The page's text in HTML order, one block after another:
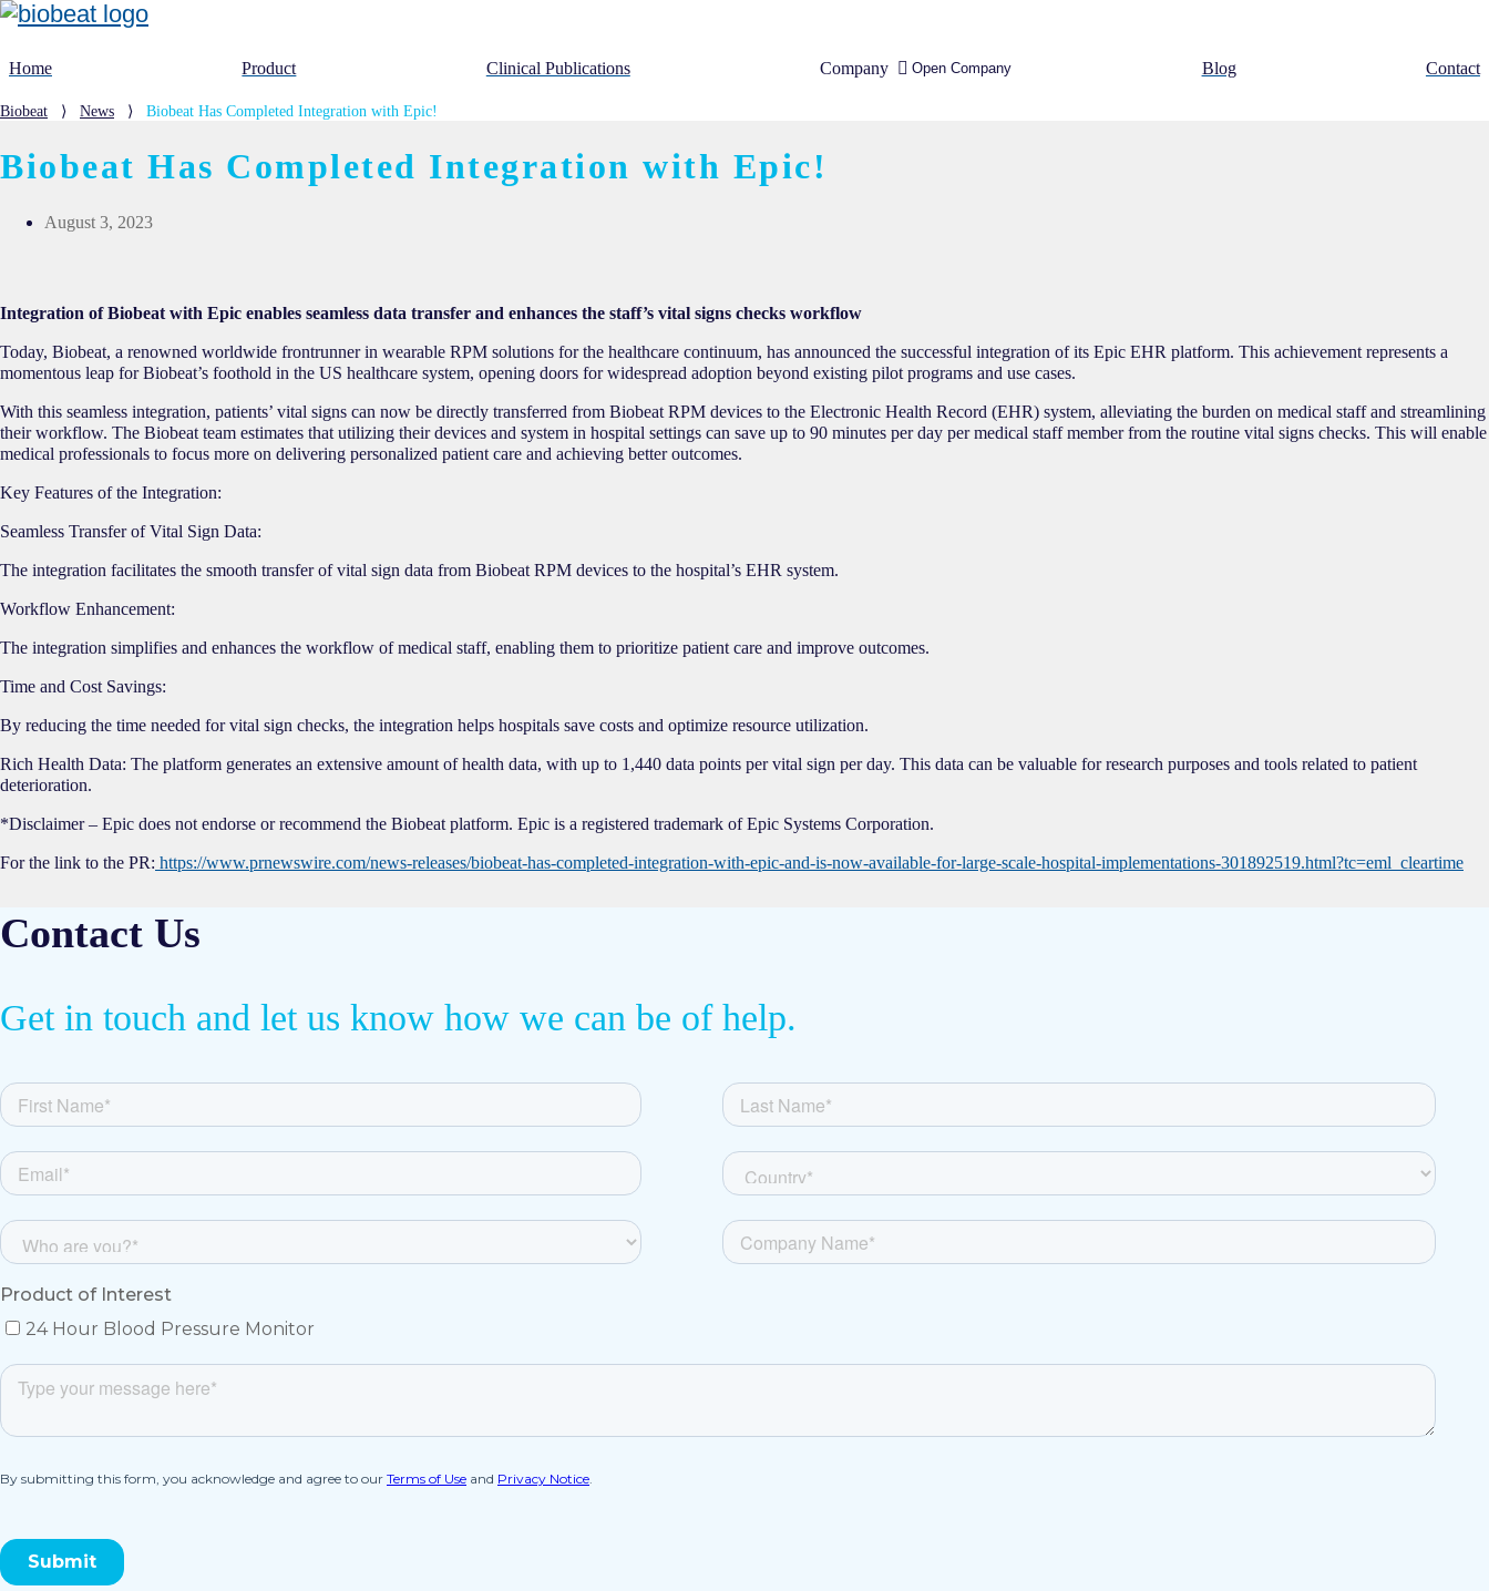
Home Product Clinical Publications Company Open Company Blog Contact
Biobeat ⟩ News ⟩ Biobeat Has Completed Integration with Epic!
Biobeat Has Completed Integration with Epic!
August 3, 2023
Integration of Biobeat with Epic enables seamless data transfer and enhances the staff’s vital signs checks workflow
Today, Biobeat, a renowned worldwide frontrunner in wearable RPM solutions for the healthcare continuum, has announced the successful integration of its Epic EHR platform. This achievement represents a
momentous leap for Biobeat’s foothold in the US healthcare system, opening doors for widespread adoption beyond existing pilot programs and use cases.
With this seamless integration, patients’ vital signs can now be directly transferred from Biobeat RPM devices to the Electronic Health Record (EHR) system, alleviating the burden on medical staff and streamlining
their workflow. The Biobeat team estimates that utilizing their devices and system in hospital settings can save up to 90 minutes per day per medical staff member from the routine vital signs checks. This will enable
medical professionals to focus more on delivering personalized patient care and achieving better outcomes.
Key Features of the Integration:
Seamless Transfer of Vital Sign Data:
The integration facilitates the smooth transfer of vital sign data from Biobeat RPM devices to the hospital’s EHR system.
Workflow Enhancement:
The integration simplifies and enhances the workflow of medical staff, enabling them to prioritize patient care and improve outcomes.
Time and Cost Savings:
By reducing the time needed for vital sign checks, the integration helps hospitals save costs and optimize resource utilization.
Rich Health Data: The platform generates an extensive amount of health data, with up to 1,440 data points per vital sign per day. This data can be valuable for research purposes and tools related to patient
deterioration.
*Disclaimer – Epic does not endorse or recommend the Biobeat platform. Epic is a registered trademark of Epic Systems Corporation.
For the link to the PR: https://www.prnewswire.com/news-releases/biobeat-has-completed-integration-with-epic-and-is-now-available-for-large-scale-hospital-implementations-301892519.html?tc=eml_cleartime
Contact Us
Get in touch and let us know how we can be of help.